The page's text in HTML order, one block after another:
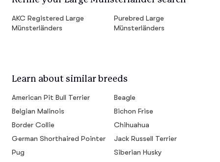
AKC Registered Large
Münsterländers
Purebred Large
Münsterländers
Learn about similar breeds
American Pit Bull Terrier
Beagle
Belgian Malinois
Bichon Frise
Border Collie
Chihuahua
German Shorthaired Pointer
Jack Russell Terrier
Pug
Siberian Husky